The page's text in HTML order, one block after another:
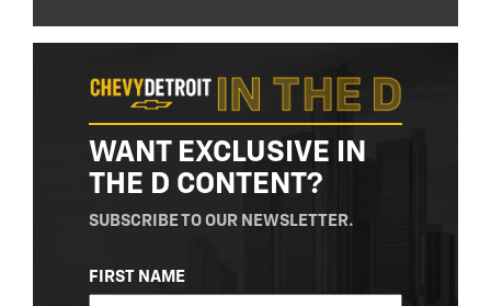
WANT EXCLUSIVE IN
THE D CONTENT?
SUBSCRIBE TO OUR NEWSLETTER.
NAME
(REQUIRED)
FIRST NAME